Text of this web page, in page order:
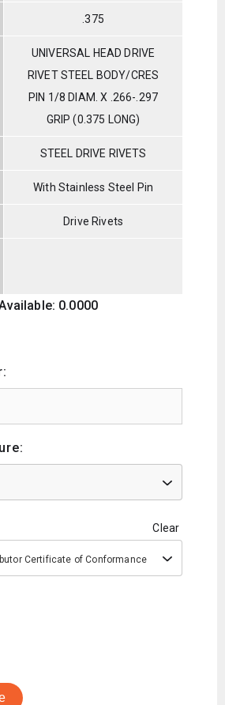
.375
UNIVERSAL HEAD DRIVE
RIVET STEEL BODY/CRES
PIN 1/8 DIAM. X .266-.297
GRIP (0.375 LONG)
STEEL DRIVE RIVETS
With Stainless Steel Pin
Drive Rivets
0.0000
Clear
Certificate of Conformance